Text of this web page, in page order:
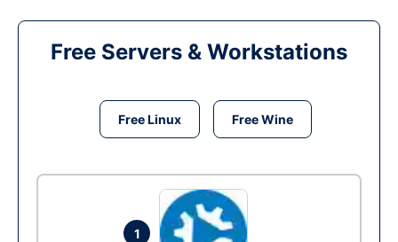
Free Servers & Workstations
Free Linux Free Wine
1